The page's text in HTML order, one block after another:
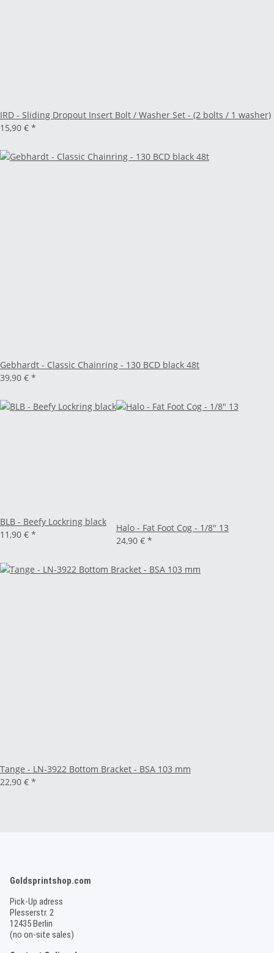
IRD - Sliding Dropout Insert Bolt / Washer Set - (2 bolts / 1 washer)
15,90 € *
Gebhardt - Classic Chainring - 130 BCD black 48t
39,90 € *
BLB - Beefy Lockring black
11,90 € *
Halo - Fat Foot Cog - 1/8" 13
24,90 € *
Tange - LN-3922 Bottom Bracket - BSA 103 mm
22,90 € *
Goldsprintshop.com
Pick-Up adress
Plesserstr. 2
12435 Berlin
(no on-site sales)